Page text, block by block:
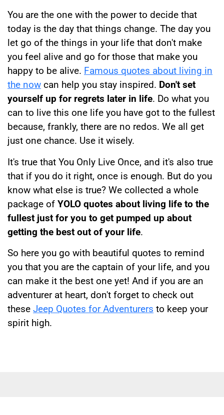
You are the one with the power to decide that
today is the day that things change. The day you
let go of the things in your life that don't make
you feel alive and go for those that make you
happy to be alive. Famous quotes about living in
the now can help you stay inspired. Don't set
yourself up for regrets later in life. Do what you
can to live this one life you have got to the fullest
because, frankly, there are no redos. We all get
just one chance. Use it wisely.
It's true that You Only Live Once, and it's also true
that if you do it right, once is enough. But do you
know what else is true? We collected a whole
package of YOLO quotes about living life to the
fullest just for you to get pumped up about
getting the best out of your life.
So here you go with beautiful quotes to remind
you that you are the captain of your life, and you
can make it the best one yet! And if you are an
adventurer at heart, don't forget to check out
these Jeep Quotes for Adventurers to keep your
spirit high.